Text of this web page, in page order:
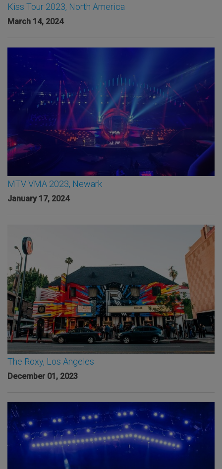
Kiss Tour 2023, North America
March 14, 2024
MTV VMA 2023, Newark
January 17, 2024
The Roxy, Los Angeles
December 01, 2023